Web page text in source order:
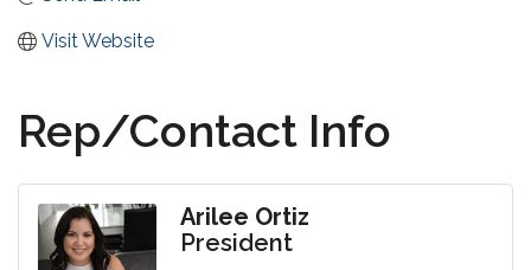
Visit Website
Rep/Contact Info
Arilee Ortiz
President